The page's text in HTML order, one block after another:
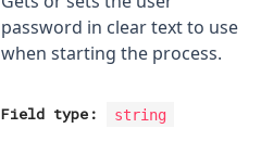
password in clear text to use
when starting the process.
Field type: string